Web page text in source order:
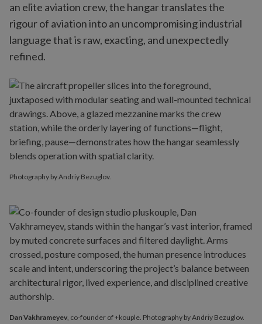
an elite aviation crew, the hangar translates the
rigour of aviation into an uncompromising industrial
language that is raw, exacting, and unexpectedly
refined.
Dan Vakhrameyev, co-founder of +kouple. Photography by Andriy Bezuglov.
Photography by Andriy Bezuglov.